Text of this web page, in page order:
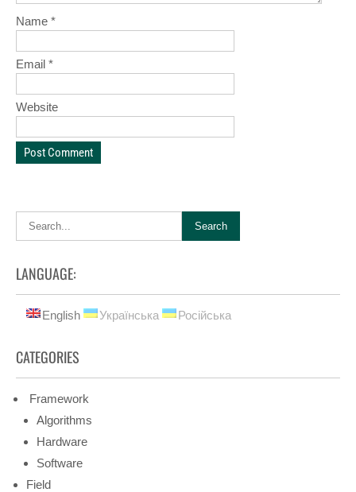
Name *
Email *
Website
LANGUAGE:
English Українська Російська
CATEGORIES
Framework
Algorithms
Hardware
Software
Field